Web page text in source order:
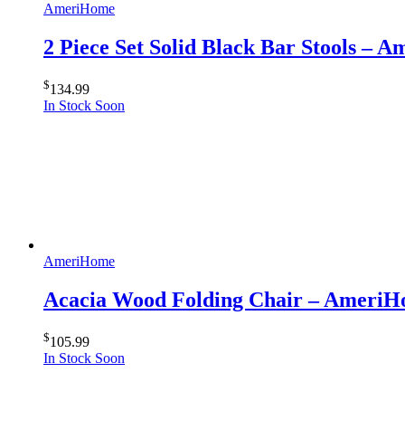
AmeriHome
2 Piece Set Solid Black Bar Stools –
$134.99
In Stock Soon
AmeriHome
Acacia Wood Folding Chair –
$105.99
In Stock Soon